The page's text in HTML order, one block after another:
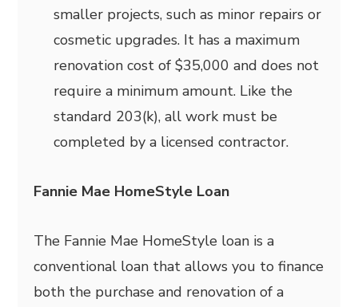
smaller projects, such as minor repairs or
cosmetic upgrades. It has a maximum
renovation cost of $35,000 and does not
require a minimum amount. Like the
standard 203(k), all work must be
completed by a licensed contractor.
Fannie Mae HomeStyle Loan
The Fannie Mae HomeStyle loan is a
conventional loan that allows you to finance
both the purchase and renovation of a